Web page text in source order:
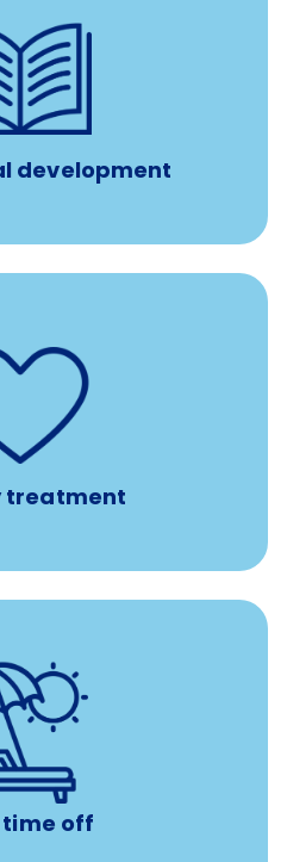
development
$4,000/year
for
Education (CE)
courses, seminars, and
treatment
treatment services
preservation, fertility
purchase of donor tissue
time off